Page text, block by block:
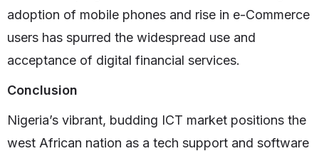
adoption of mobile phones and rise in e-Commerce
users has spurred the widespread use and
acceptance of digital financial services.
Conclusion
Nigeria’s vibrant, budding ICT market positions the
west African nation as a tech support and software